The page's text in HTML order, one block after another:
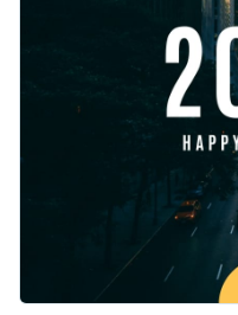
Visualize data with
Add animation,
Download in PDF,
Create page-turners
Share online with a
Create an engaging
at our vast library ofsocial
Edit this template with our